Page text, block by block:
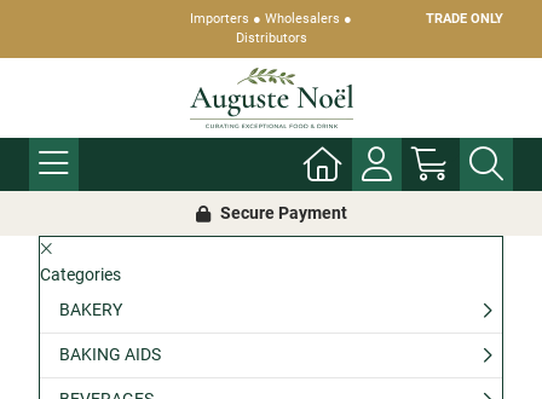
Importers ● Wholesalers ●
Distributors
TRADE ONLY
Secure Payment
Categories
BAKERY
BAKING AIDS